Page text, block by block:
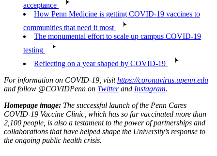
acceptance
How Penn Medicine is getting COVID-19 vaccines to
communities that need it most
The monumental effort to scale up campus COVID-19
testing
Reflecting on a year shaped by COVID-19
For information on COVID-19, visithttps://coronavirus.upenn.edu
and follow @COVIDPenn on Twitterand Instagram.
Homepage image: The successful launch of the Penn Cares
COVID-19 Vaccine Clinic, which has so far vaccinated more than
2,100 people, is also a testament to the power of partnerships and
collaborations that have helped shape the University’s response to
the ongoing public health crisis.